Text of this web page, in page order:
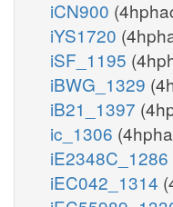
iCN900
iYS1720
iSF_1195
iBWG_1329
iB21_1397
ic_1306
iE2348C_1286
iEC042_1314